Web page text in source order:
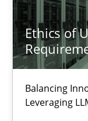
Ethics of
Balancing
Leveraging
9 minutes
Ethics of Using
Balancing